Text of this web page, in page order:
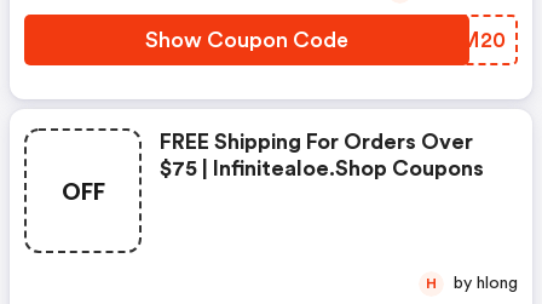
Show Coupon Code LUPM20
OFF
FREE Shipping For Orders Over
$75 | Infinitealoe.shop Coupons
H by hlong